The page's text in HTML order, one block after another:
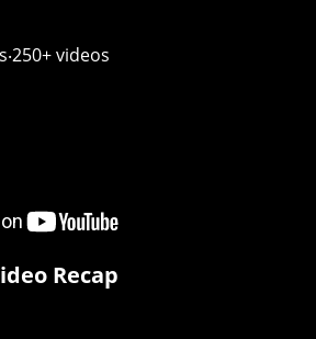
videos
Recap